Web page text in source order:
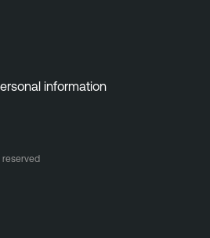
information
reserved